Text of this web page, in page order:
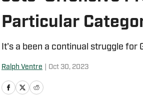
Particular
It's a been a continual struggle for
Ralph Ventre Oct 30, 2023